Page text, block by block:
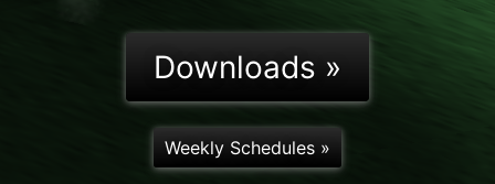
Downloads »
Weekly Schedules »